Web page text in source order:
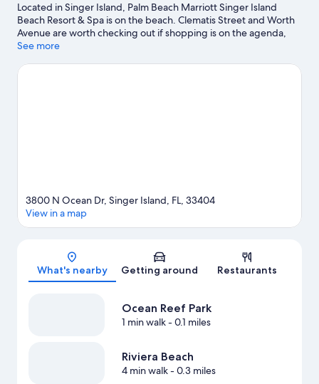
Located in Singer Island, Palm Beach Marriott Singer Island
Beach Resort & Spa is on the beach. Clematis Street and Worth
Avenue are worth checking out if shopping is on the agenda,
while those wishing to experience the area's natural beauty can
Make time for Rapids Water Park, or check out an event or a
See more
Map
3800 N Ocean Dr, Singer Island, FL, 33404
View in a map
What's nearby Getting around Restaurants
Ocean Reef Park
1 min walk- 0.1 miles
Riviera Beach
4 min walk- 0.3 miles